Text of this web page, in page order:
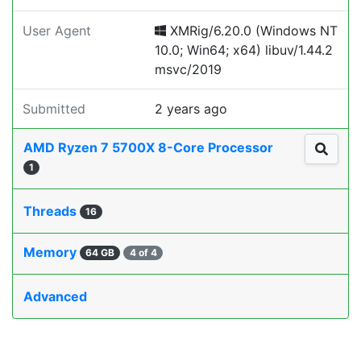
User Agent
XMRig/6.20.0 (Windows NT
10.0; Win64; x64) libuv/1.44.2
msvc/2019
Submitted 2 years ago
AMD Ryzen 7 5700X 8-Core Processor
1
Threads 16
Memory 64 GB 4 of 4
Advanced